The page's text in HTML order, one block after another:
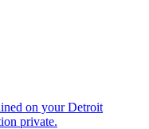
on yourDetroit
private.